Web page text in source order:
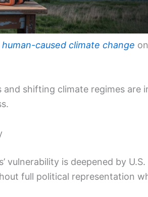
human-caused climate change
shifting climate regimes are
vulnerability is deepened by
full political representation